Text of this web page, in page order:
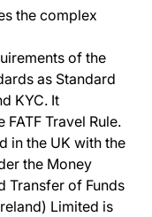
the complex
of the
as Standard
KYC. It
Travel Rule.
in the UK with the
the Money
Transfer of Funds
Limited is